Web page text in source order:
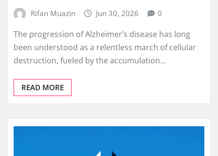
Rifan Muazin Jun 30, 2026 0
The progression of Alzheimer’s disease has long
been understood as a relentless march of cellular
destruction, fueled by the accumulation…
READ MORE